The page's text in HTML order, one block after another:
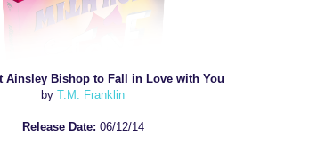
Ainsley Bishop to Fall in Love with You
by T.M. Franklin
Release Date: 06/12/14